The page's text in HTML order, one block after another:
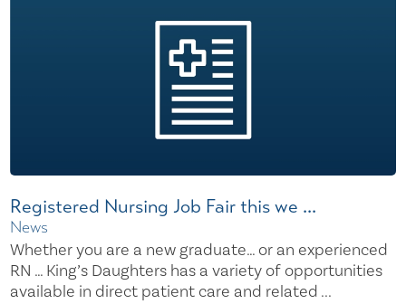
Registered Nursing Job Fair this we ...
News
Whether you are a new graduate… or an experienced
RN … King’s Daughters has a variety of opportunities
available in direct patient care and related ...